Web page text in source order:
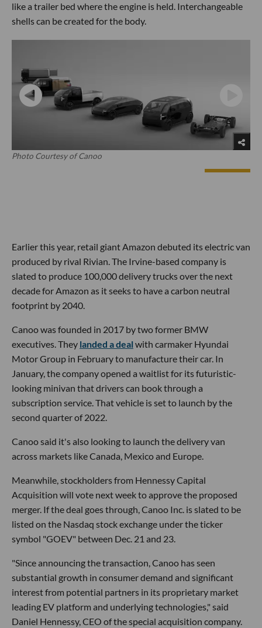
like a trailer bed where the engine is held. Interchangeable
shells can be created for the body.
Photo Courtesy of Canoo
Earlier this year, retail giant Amazon debuted its electric van
produced by rival Rivian. The Irvine-based company is
slated to produce 100,000 delivery trucks over the next
decade for Amazon as it seeks to have a carbon neutral
footprint by 2040.
Canoo was founded in 2017 by two former BMW
executives. They landed a deal with carmaker Hyundai
Motor Group in February to manufacture their car. In
January, the company opened a waitlist for its futuristic-
looking minivan that drivers can book through a
subscription service. That vehicle is set to launch by the
second quarter of 2022.
Canoo said it's also looking to launch the delivery van
across markets like Canada, Mexico and Europe.
Meanwhile, stockholders from Hennessy Capital
Acquisition will vote next week to approve the proposed
merger. If the deal goes through, Canoo Inc. is slated to be
listed on the Nasdaq stock exchange under the ticker
symbol "GOEV" between Dec. 21 and 23.
"Since announcing the transaction, Canoo has seen
substantial growth in consumer demand and significant
interest from potential partners in its proprietary market
leading EV platform and underlying technologies," said
Daniel Hennessy, CEO of the special acquisition company.